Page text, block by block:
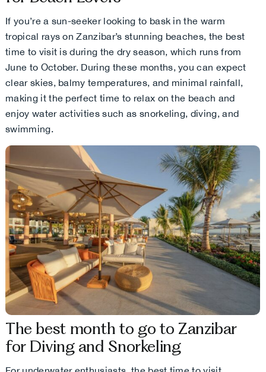
If you’re a sun-seeker looking to bask in the warm
tropical rays on Zanzibar’s stunning beaches, the best
time to visit is during the dry season, which runs from
June to October. During these months, you can expect
clear skies, balmy temperatures, and minimal rainfall,
making it the perfect time to relax on the beach and
enjoy water activities such as snorkeling, diving, and
swimming.
The best month to go to Zanzibar
for Diving and Snorkeling